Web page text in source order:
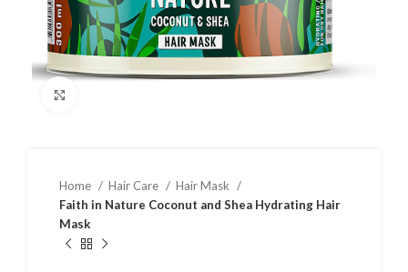
Home Hair Care
Hair Mask
Faith in Nature Coconut and Shea Hydrating Hair
Mask